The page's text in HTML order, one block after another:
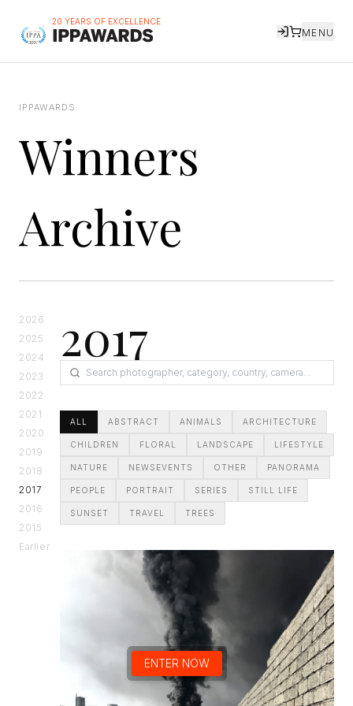
ENTER NOW
20 YEARS OF EXCELLENCE
MENU
IPPAWARDS
Winners
Archive
2026
2025
2024
2023
2022
2021
2020
2019
2018
2017
2016
2015
Earlier
2017
ALL ABSTRACT ANIMALS ARCHITECTURE
CHILDREN FLORAL LANDSCAPE LIFESTYLE
NATURE NEWSEVENTS OTHER PANORAMA
PEOPLE PORTRAIT SERIES STILL LIFE
SUNSET TRAVEL TREES